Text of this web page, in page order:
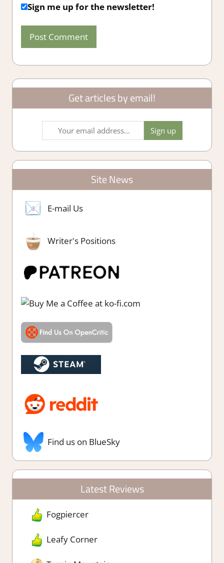
Sign me up for the newsletter!
Get articles by email!
Site News
E-mail Us
Writer's Positions
Find us on BlueSky
Latest Reviews
Fogpiercer
Leafy Corner